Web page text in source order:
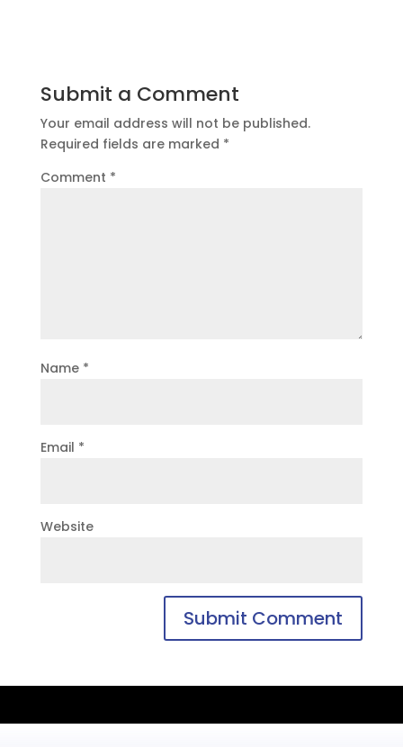
Submit a Comment
Your email address will not be published.
Required fields are marked *
Comment *
Name *
Email *
Website